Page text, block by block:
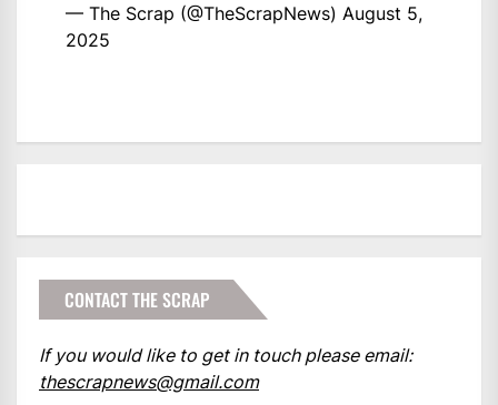
— The Scrap (@TheScrapNews) August 5,
2025
CONTACT THE SCRAP
If you would like to get in touch please email:
thescrapnews@gmail.com